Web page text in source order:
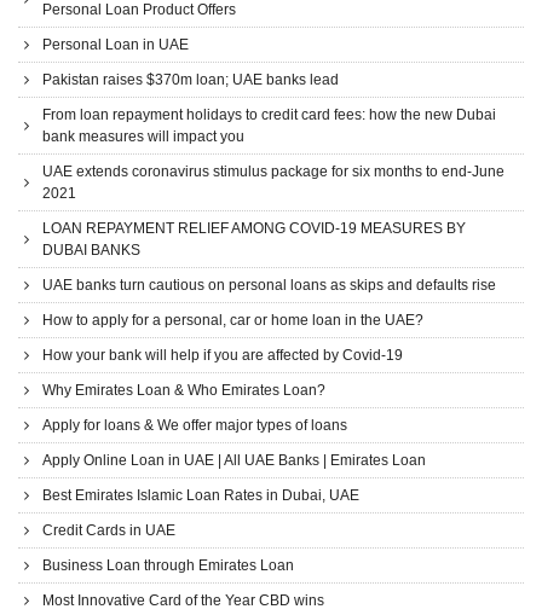
Personal Loan Product Offers
Personal Loan in UAE
Pakistan raises $370m loan; UAE banks lead
From loan repayment holidays to credit card fees: how the new Dubai
bank measures will impact you
UAE extends coronavirus stimulus package for six months to end-June
2021
LOAN REPAYMENT RELIEF AMONG COVID-19 MEASURES BY
DUBAI BANKS
UAE banks turn cautious on personal loans as skips and defaults rise
How to apply for a personal, car or home loan in the UAE?
How your bank will help if you are affected by Covid-19
Why Emirates Loan & Who Emirates Loan?
Apply for loans & We offer major types of loans
Apply Online Loan in UAE | All UAE Banks | Emirates Loan
Best Emirates Islamic Loan Rates in Dubai, UAE
Credit Cards in UAE
Business Loan through Emirates Loan
Most Innovative Card of the Year CBD wins